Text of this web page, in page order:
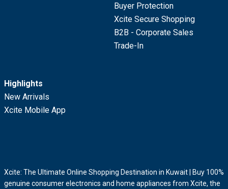
Buyer Protection
Xcite Secure Shopping
B2B - Corporate Sales
Trade-In
Highlights
New Arrivals
Xcite Mobile App
Xcite: The Ultimate Online Shopping Destination in Kuwait | Buy 100%
genuine consumer electronics and home appliances from Xcite, the